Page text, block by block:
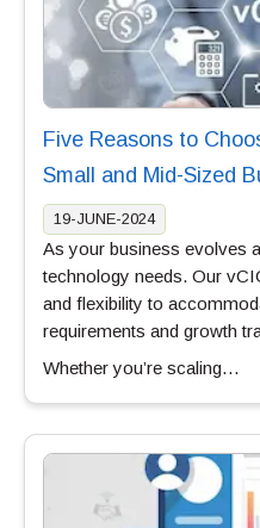
Five Reasons to
Small and Mid-Sized
19-JUNE-2024
As your business evolves
technology needs. Our
and flexibility to
requirements and growth
Whether you’re scaling…